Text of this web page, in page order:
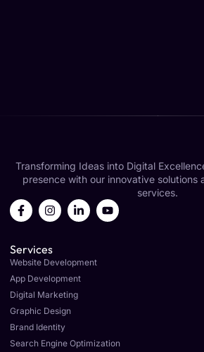
Transforming Ideas into Digital
presence with our innovative solutions
services.
Services
Website Development
App Development
Digital Marketing
Graphic Design
Brand Identity
Search Engine Optimization